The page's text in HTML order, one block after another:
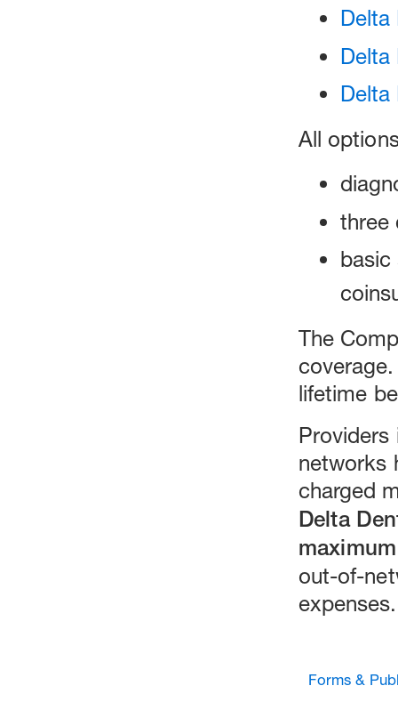
Delta
Delta
Delta
All
three
basic
The
lifetime
Providers
networks
charged
Delta
out-of-
expenses.
Forms &